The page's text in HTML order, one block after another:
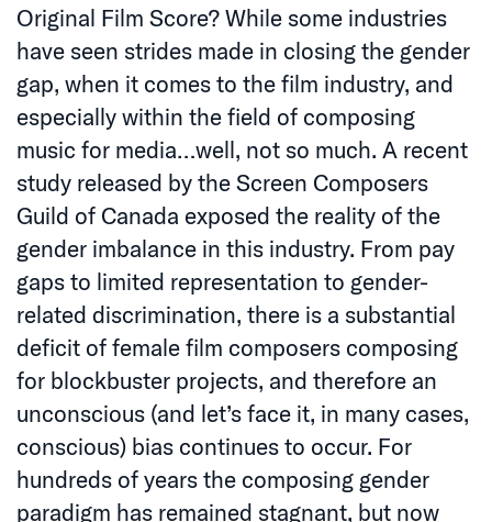
Original Film Score? While some industries
have seen strides made in closing the gender
gap, when it comes to the film industry, and
especially within the field of composing
music for media…well, not so much. A recent
study released by the Screen Composers
Guild of Canada exposed the reality of the
gender imbalance in this industry. From pay
gaps to limited representation to gender-
related discrimination, there is a substantial
deficit of female film composers composing
for blockbuster projects, and therefore an
unconscious (and let’s face it, in many cases,
conscious) bias continues to occur. For
hundreds of years the composing gender
paradigm has remained stagnant, but now